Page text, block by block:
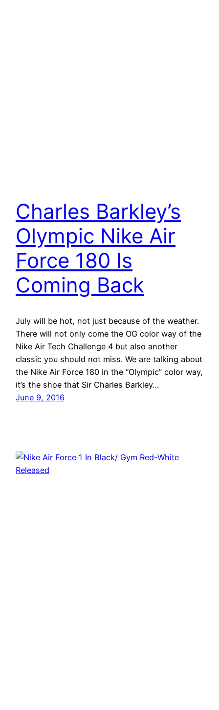
Charles Barkley’s
Olympic Nike Air
Force 180 Is
Coming Back
July will be hot, not just because of the weather.
There will not only come the OG color way of the
Nike Air Tech Challenge 4 but also another
classic you should not miss. We are talking about
the Nike Air Force 180 in the “Olympic” color way,
it’s the shoe that Sir Charles Barkley…
June 9, 2016